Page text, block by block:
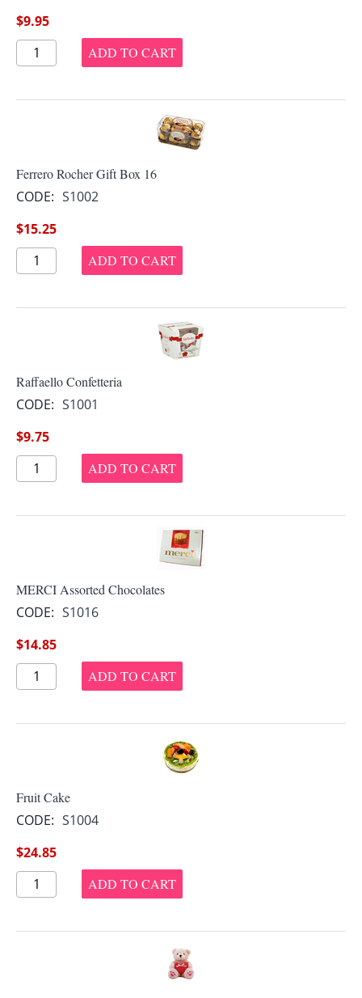
$9.95
ADD TO CART
Ferrero Rocher Gift Box 16
CODE: S1002
$15.25
ADD TO CART
Raffaello Confetteria
CODE: S1001
$9.75
ADD TO CART
MERCI Assorted Chocolates
CODE: S1016
$14.85
ADD TO CART
Fruit Cake
CODE: S1004
$24.85
ADD TO CART